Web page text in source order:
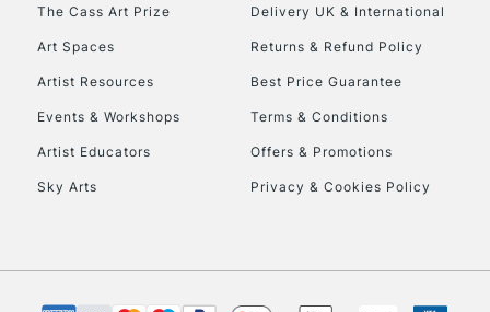
CLICK AND
The Cass Art Prize
Art Spaces
Artist Resources
Events & Workshops
Artist Educators
Sky Arts
Delivery UK & International
Returns & Refund Policy
Best Price Guarantee
Terms & Conditions
Offers & Promotions
Privacy & Cookies Policy